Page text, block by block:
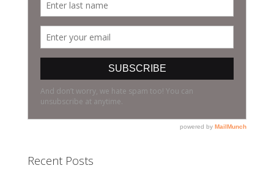
Recent Posts